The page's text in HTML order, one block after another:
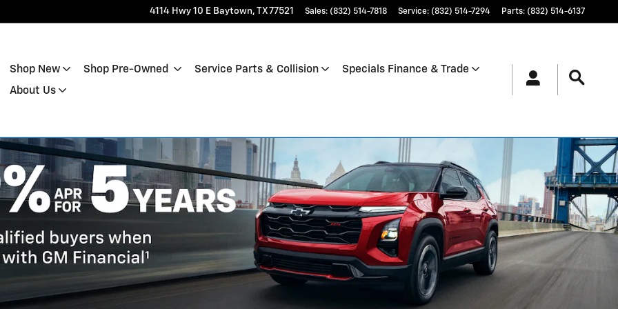
4114 Hwy 10 E Baytown, TX77521 Sales: (832) 514-7818 Service: (832) 514-7294 Parts: (832) 514-6137
Shop New Shop Pre-Owned Service Parts & Collision Specials Finance & Trade
About Us